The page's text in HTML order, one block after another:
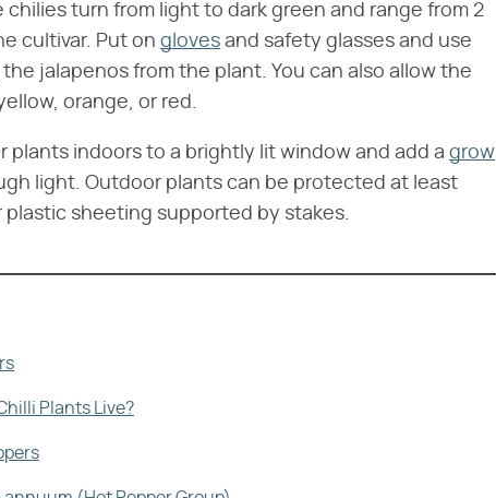
turn from light to dark green and range from 2
cultivar. Put on gloves and safety glasses and use
jalapenos from the plant. You can also allow the
orange, or red.
plants indoors to a brightly lit window and add a grow
light. Outdoor plants can be protected at least
sheeting supported by stakes.
Plants Live?